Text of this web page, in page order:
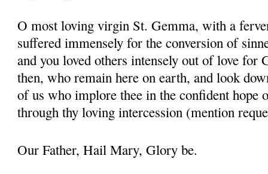
O most loving virgin St. Gemma, with a
suffered immensely for the conversion of
and you loved others intensely out of love for
then, who remain here on earth, and look
of us who implore thee in the confident hope
through thy loving intercession (mention
Our Father, Hail Mary, Glory be.